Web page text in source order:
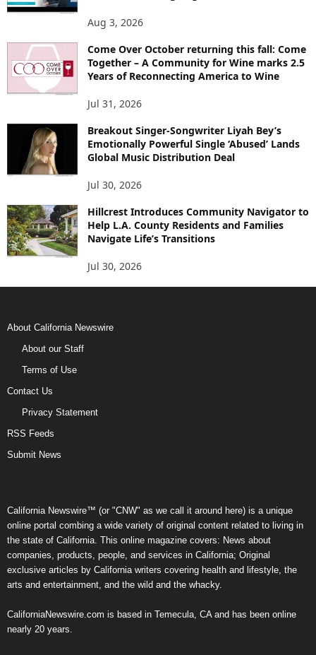
Aug 3, 2026
Come Over October returning this fall: Come
Together – A Community for Wine marks 2.5
Years of Reconnecting America to Wine
Jul 31, 2026
Breakout Singer-Songwriter Liyah Bey’s
Emotionally Powerful Single ‘Abused’ Lands
Global Music Distribution Deal
Jul 30, 2026
Hillcrest Introduces Community Navigator to
Help L.A. County Residents and Families
Navigate Life’s Transitions
Jul 30, 2026
About California Newswire
About our Staff
Terms of Use
Contact Us
Privacy Statement
RSS Feeds
Submit News
California Newswire™ (or "CNW" as we call it around here) is a unique
online portal combing a wide variety of original content related to living in
the state of California. This online magazine covers: News about
companies, products, people, and services in California; Original
exclusive articles by California writers covering health and lifestyle, the
arts and entertainment, and the wild and the whacky.
CaliforniaNewswire.com is based in Temecula, CA and has been online
nearly 20 years.